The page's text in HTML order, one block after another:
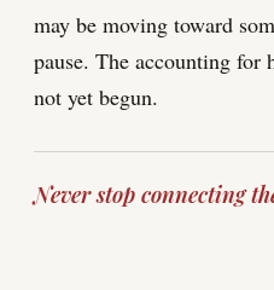
may be moving toward
pause. The accounting for
not yet begun.
Never stop connecting